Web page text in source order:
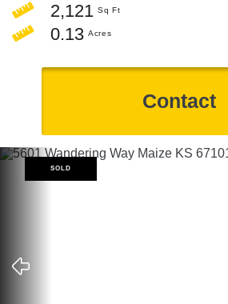
2,121
0.13
Contact
SOLD